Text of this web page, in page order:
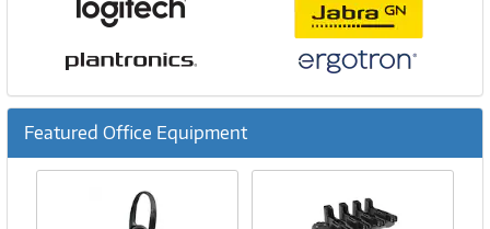
Featured Office Equipment
Previous